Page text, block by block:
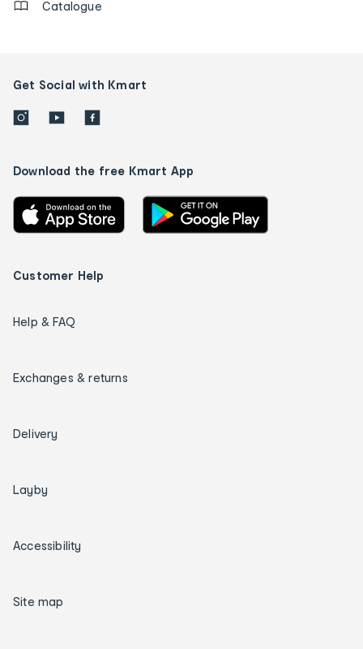
Catalogue
Get Social with Kmart
Download the free Kmart App
Customer Help
Help & FAQ
Exchanges & returns
Delivery
Layby
Accessibility
Site map